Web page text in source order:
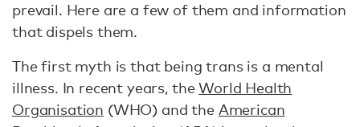
prevail. Here are a few of them and information
that dispels them.
The first myth is that being trans is a mental
illness. In recent years, theWorld Health
Organisation (WHO) and the American